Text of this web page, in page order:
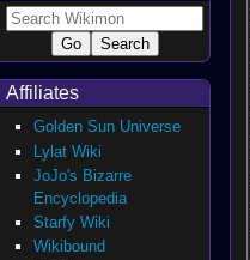
Affiliates
Golden Sun Universe
Lylat Wiki
JoJo's Bizarre
Encyclopedia
Starfy Wiki
Wikibound